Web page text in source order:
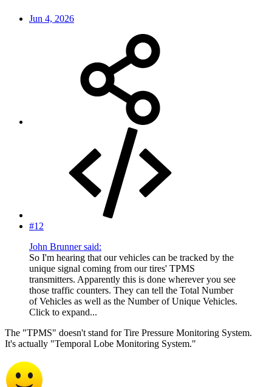
Jun 4, 2026
#12
John Brunner said:
So I'm hearing that our vehicles can be tracked by the
unique signal coming from our tires' TPMS
transmitters. Apparently this is done wherever you see
those traffic counters. They can tell the Total Number
of Vehicles as well as the Number of Unique Vehicles.
Click to expand...
The "TPMS" doesn't stand for Tire Pressure Monitoring System.
It's actually "Temporal Lobe Monitoring System."